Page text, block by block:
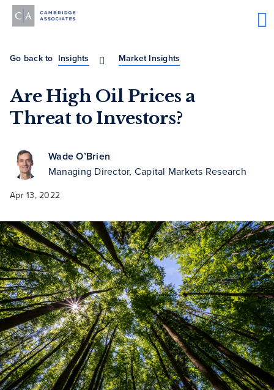
Go back to Insights Market Insights
Are High Oil Prices a
Threat to Investors?
Wade O’Brien
Managing Director, Capital Markets Research
Apr 13, 2022